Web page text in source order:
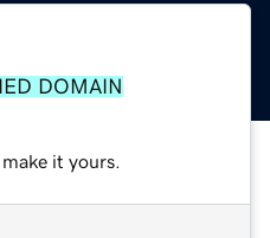
DOMAIN
it yours.